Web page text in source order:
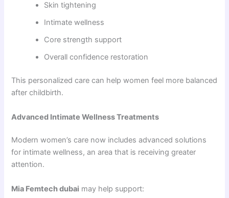
Skin tightening
Intimate wellness
Core strength support
Overall confidence restoration
This personalized care can help women feel more balanced
after childbirth.
Advanced Intimate Wellness Treatments
Modern women’s care now includes advanced solutions
for intimate wellness, an area that is receiving greater
attention.
Mia Femtech dubai may help support: